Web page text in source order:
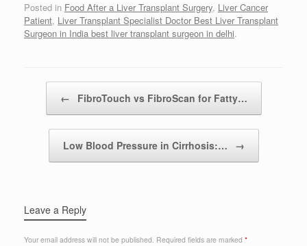
Posted in Food After a Liver Transplant Surgery, Liver Cancer
Patient, Liver Transplant Specialist Doctor Best Liver Transplant
Surgeon in India best liver transplant surgeon in delhi.
← FibroTouch vs FibroScan for Fatty…
Low Blood Pressure in Cirrhosis:… →
Leave a Reply
Your email address will not be published. Required fields are marked *